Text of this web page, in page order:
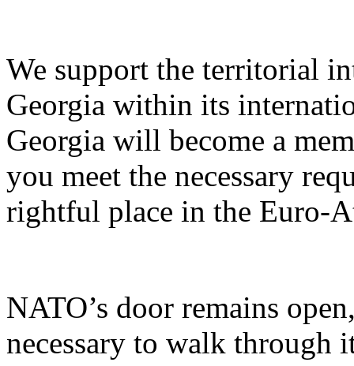
We support the territorial
Georgia within its
Georgia will become a
you meet the necessary
rightful place in the Euro-
NATO’s door remains
necessary to walk through